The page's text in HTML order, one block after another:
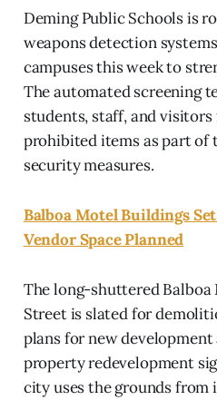
Deming Public Schools is
weapons detection
campuses this week to
The automated screening
students, staff, and visitors
prohibited items as part of
security measures.
Balboa Motel Buildings
Vendor Space Planned
The long-shuttered Balboa
Street is slated for
plans for new
property redevelopment
city uses the grounds